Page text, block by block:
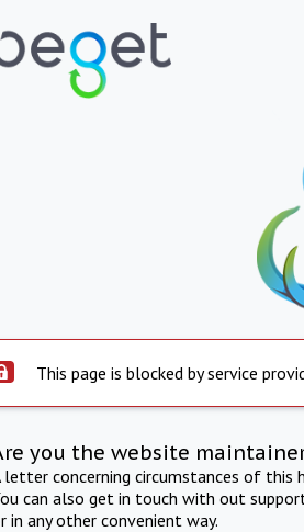
This page is blocked by service
you the website
letter concerning circumstances of
can also get in touch with out
in any other convenient way.